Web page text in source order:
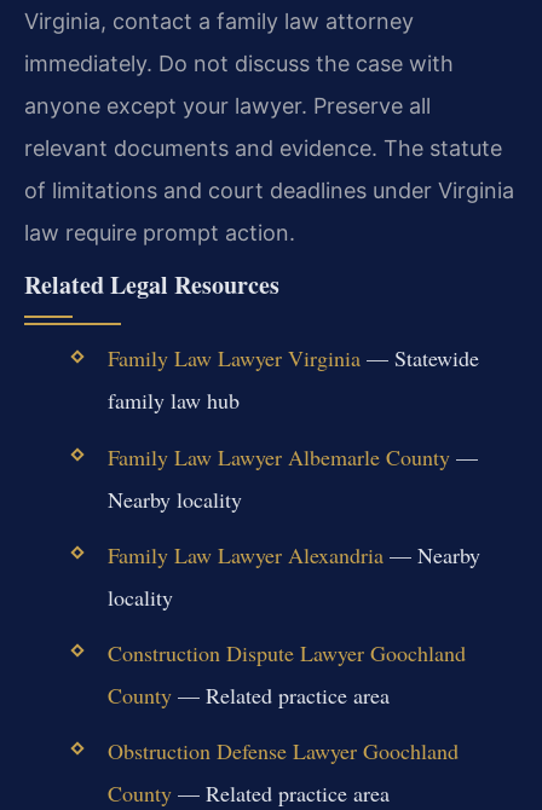
Virginia, contact a family law attorney
immediately. Do not discuss the case with
anyone except your lawyer. Preserve all
relevant documents and evidence. The statute
of limitations and court deadlines under Virginia
law require prompt action.
Related Legal Resources
Family Law Lawyer Virginia— Statewide
family law hub
Family Law Lawyer Albemarle County—
Nearby locality
Family Law Lawyer Alexandria— Nearby
locality
Construction Dispute Lawyer Goochland
County— Related practice area
Obstruction Defense Lawyer Goochland
County— Related practice area